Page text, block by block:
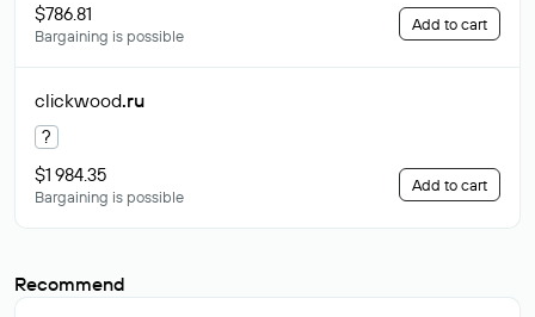
$786.81
Bargaining is possible
Add to cart
clickwood.ru
?
$1 984.35
Bargaining is possible
Add to cart
Recommend